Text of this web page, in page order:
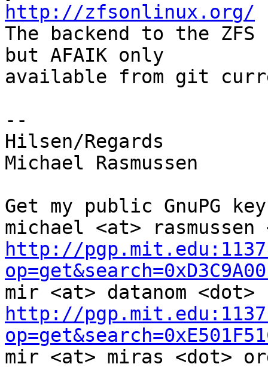
http://zfsonlinux.org/
The backend to the
but AFAIK only
available from git
--
Hilsen/Regards
Michael Rasmussen
Get my public GnuPG
http://
http://